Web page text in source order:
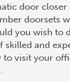
door closer
doorsets
you wish to
skilled and
to visit your